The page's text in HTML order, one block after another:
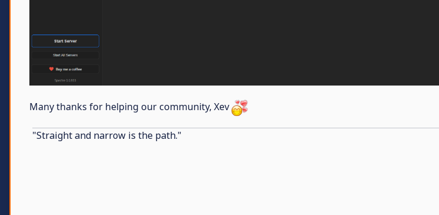
Many thanks for helping our community, Xev
"Straight and narrow is the path."